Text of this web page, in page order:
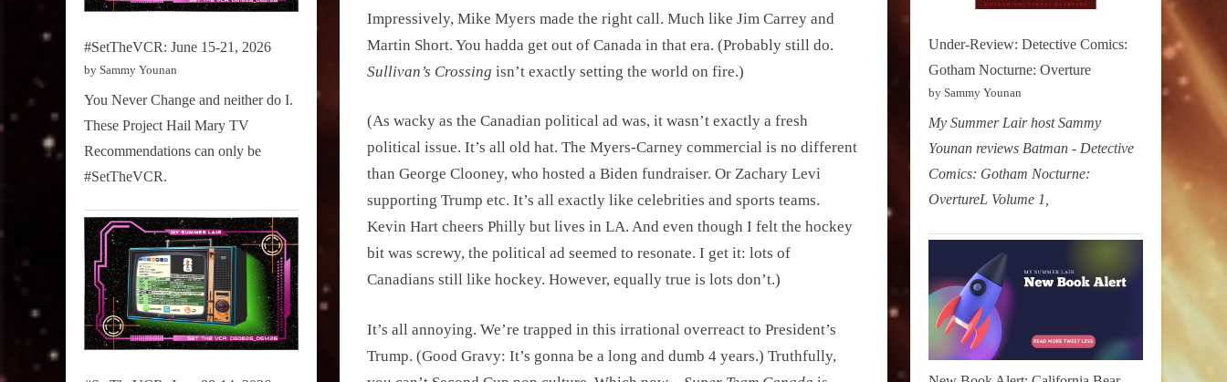
Impressively, Mike Myers made the right call. Much like Jim Carrey and
Martin Short. You hadda get out of Canada in that era. (Probably still do.
Sullivan’s Crossing isn’t exactly setting the world on fire.)
(As wacky as the Canadian political ad was, it wasn’t exactly a fresh
political issue. It’s all old hat. The Myers-Carney commercial is no different
than George Clooney, who hosted a Biden fundraiser. Or Zachary Levi
supporting Trump etc. It’s all exactly like celebrities and sports teams.
Kevin Hart cheers Philly but lives in LA. And even though I felt the hockey
bit was screwy, the political ad seemed to resonate. I get it: lots of
Canadians still like hockey. However, equally true is lots don’t.)
It’s all annoying. We’re trapped in this irrational overreact to President’s
Trump. (Good Gravy: It’s gonna be a long and dumb 4 years.) Truthfully,
#SetTheVCR: June 15-21, 2026
by Sammy Younan
You Never Change and neither do I.
These Project Hail Mary TV
Recommendations can only be
#SetTheVCR.
Under-Review: Detective Comics:
Gotham Nocturne: Overture
by Sammy Younan
My Summer Lair host Sammy
Younan reviews Batman - Detective
Comics: Gotham Nocturne:
OvertureL Volume 1,